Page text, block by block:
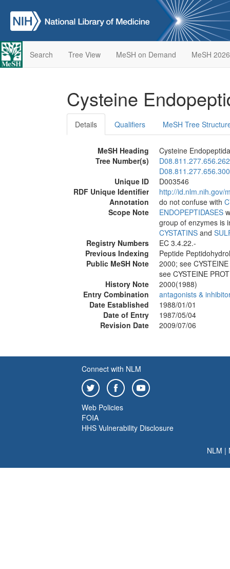
Search Tree View MeSH on Demand MeSH 2026
Cysteine
Details Qualifiers MeSH Tree
MeSH Heading
Cysteine
Tree Number(s)
Unique ID
D003546
RDF Unique Identifier
http://id.nlm.nih.gov/
Annotation
do not confuse with
Scope Note
ENDOPEPTIDASES
group of enzymes is
CYSTATINS and
Registry Numbers
EC 3.4.22.-
Previous Indexing
Peptide
Public MeSH Note
2000; see
see CYSTEINE
History Note
2000(1988)
Entry Combination
antagonists &
Date Established
1988/01/01
Date of Entry
1987/05/04
Revision Date
2009/07/06
Connect with NLM
Web Policies
FOIA
HHS Vulnerability Disclosure
NLM |